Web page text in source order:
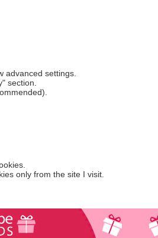
advanced settings.
section.
only from the site I visit.